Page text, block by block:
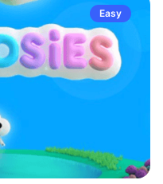
Easy